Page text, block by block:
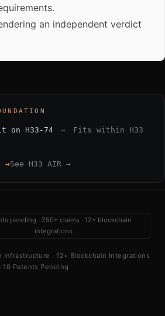
an independent verdict
on H33-74 →
Fits within H33
→See H33 AIR →
pending · 250+ claims · 12+ blockchain
integrations
· 12+ Blockchain Integrations
· 10 Patents Pending